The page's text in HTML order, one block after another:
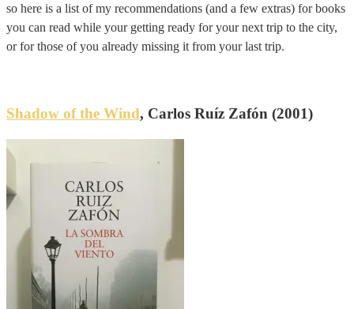
so here is a list of my recommendations (and a few extras) for books
you can read while your getting ready for your next trip to the city,
or for those of you already missing it from your last trip.
Shadow of the Wind, Carlos Ruíz Zafón (2001)